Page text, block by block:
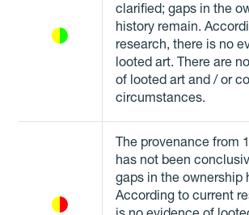
clarified; gaps in the
history remain.
research, there is no
looted art. There are
of looted art and / or
circumstances.
The provenance from
has not been
gaps in the ownership
According to current